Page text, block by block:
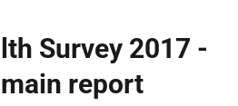
Survey 2017 -
report